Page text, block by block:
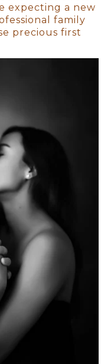
expecting a new
family
precious first